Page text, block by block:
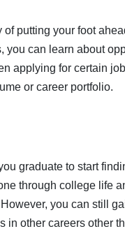
putting your foot
you can learn about
applying for certain
or career portfolio.
graduate to start
through college life
you can still
in other careers other